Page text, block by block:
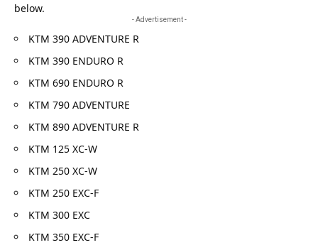
below.
- Advertisement -
KTM 390 ADVENTURE R
KTM 390 ENDURO R
KTM 690 ENDURO R
KTM 790 ADVENTURE
KTM 890 ADVENTURE R
KTM 125 XC-W
KTM 250 XC-W
KTM 250 EXC-F
KTM 300 EXC
KTM 350 EXC-F